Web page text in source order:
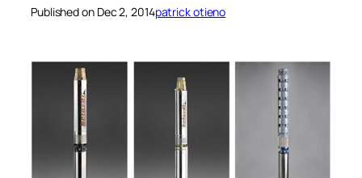
Published on Dec 2, 2014patrick otieno